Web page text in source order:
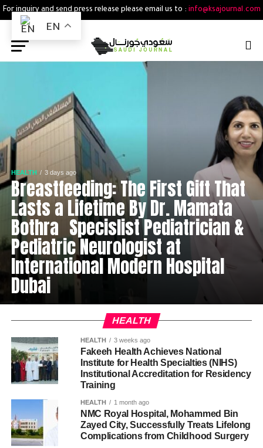
For inquiry and send press release please email us to : info@ksajournal.com
HEALTH 3 days ago
Breastfeeding: The First Gift That
Lasts a Lifetime By Dr. Mamata
Bothra Specislist Pediatrician &
Pediatric Neurologist at
International Modern Hospital
Dubai
HEALTH
HEALTH 3 weeks ago
Fakeeh Health Achieves National
Institute for Health Specialties (NIHS)
Institutional Accreditation for Residency
Training
HEALTH 1 month ago
NMC Royal Hospital, Mohammed Bin
Zayed City, Successfully Treats Lifelong
Complications from Childhood Surgery
EN